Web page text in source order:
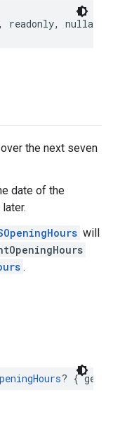
, readonly, nullable
the next seven
date of the
will
.
? { get